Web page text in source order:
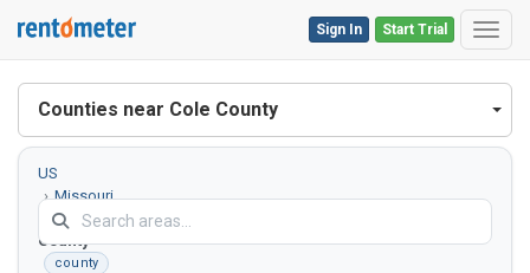
Start Trial
Sign In
Counties near Cole County
US
Missouri
Cole
County
county